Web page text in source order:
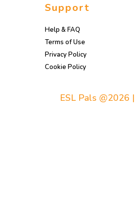
Support
Help & FAQ
Terms of Use
Privacy Policy
Cookie Policy
ESL Pals @2026